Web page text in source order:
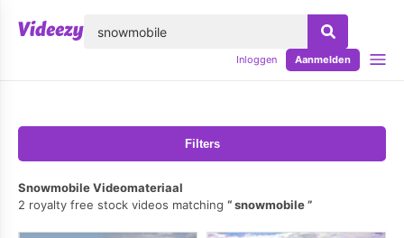
Inloggen Aanmelden
Filters
Snowmobile Videomateriaal
2 royalty free stock videos matching
snowmobile